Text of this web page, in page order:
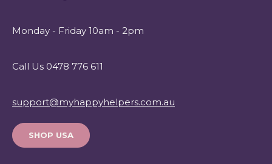
Monday - Friday 10am - 2pm
Call Us 0478 776 611
support@myhappyhelpers.com.au
SHOP USA